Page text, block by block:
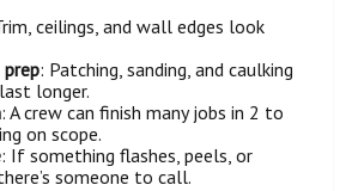
ceilings, and wall edges look
: Patching, sanding, and caulking
longer.
: A crew can finish many jobs in 2 to
on scope.
: If something flashes, peels, or
someone to call.